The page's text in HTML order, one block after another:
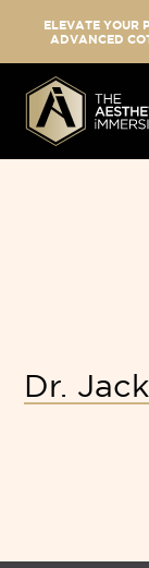
ELEVATE YOUR
ADVANCED
Dr.